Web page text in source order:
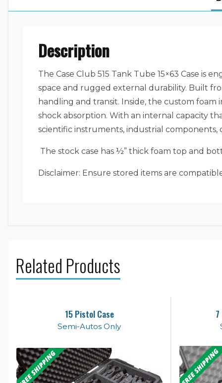
Description
The Case Club 515 Tank Tube 15×63 Case
space and rugged external durability. Built
handling and transit. Inside, the custom
shock absorption. With an internal capacity
scientific instruments, industrial components,
The stock case has ½” thick foam top and
Disclaimer: Ensure stored items are
Related Products
15 Pistol Case
Semi-Autos Only